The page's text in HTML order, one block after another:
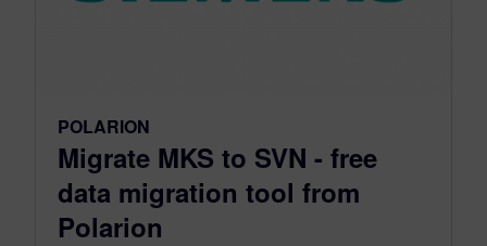
POLARION
Migrate MKS to SVN - free
data migration tool from
Polarion